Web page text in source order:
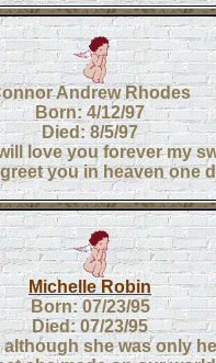
Andrew Rhodes
Born: 4/12/97
Died: 8/5/97
love you forever my
you in heaven one
Michelle Robin
Born: 07/23/95
Died: 07/23/95
although she was only